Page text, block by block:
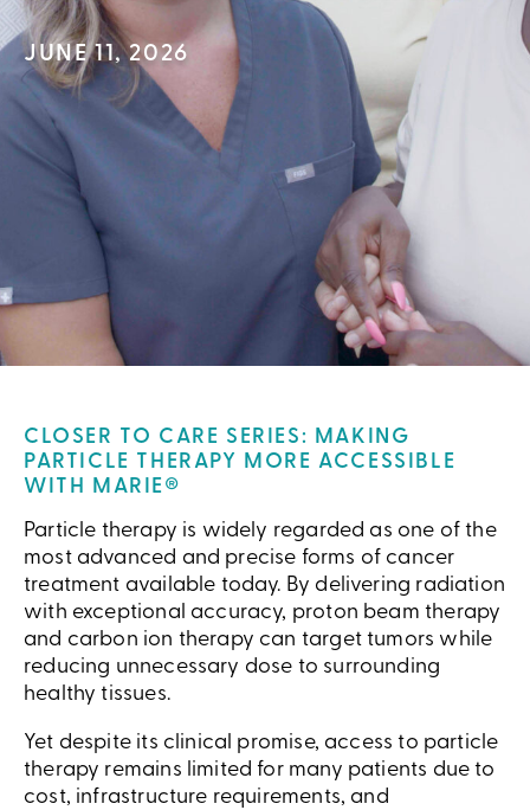
JUNE 11, 2026
CLOSER TO CARE SERIES: MAKING
PARTICLE THERAPY MORE ACCESSIBLE
WITH MARIE®
Particle therapy is widely regarded as one of the
most advanced and precise forms of cancer
treatment available today. By delivering radiation
with exceptional accuracy, proton beam therapy
and carbon ion therapy can target tumors while
reducing unnecessary dose to surrounding
healthy tissues.
Yet despite its clinical promise, access to particle
therapy remains limited for many patients due to
cost, infrastructure requirements, and